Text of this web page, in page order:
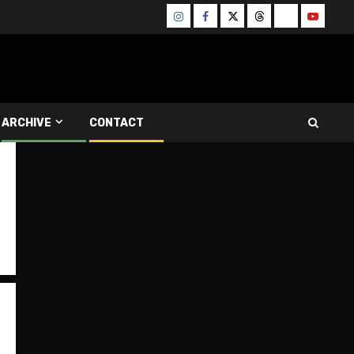
InstagramFacebook
TwitterThreadsBlueskyYoutube
ARCHIVE CONTACT